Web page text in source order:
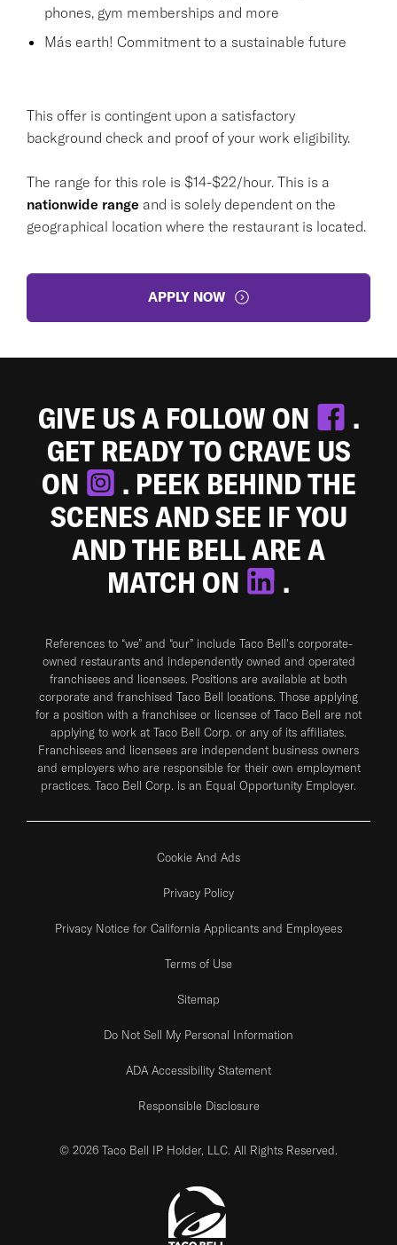
phones, gym memberships and more
Más earth! Commitment to a sustainable future
This offer is contingent upon a satisfactory
background check and proof of your work eligibility.
The range for this role is $14-$22/hour. This is a
nationwide range and is solely dependent on the
geographical location where the restaurant is located.
APPLY NOW
GIVE US A FOLLOW ON
.
GET READY TO CRAVE US
ON
. PEEK BEHIND THE
SCENES AND SEE IF YOU
AND THE BELL ARE A
MATCH ON
.
References to “we” and “our” include Taco Bell's corporate-
owned restaurants and independently owned and operated
franchisees and licensees. Positions are available at both
corporate and franchised Taco Bell locations. Those applying
for a position with a franchisee or licensee of Taco Bell are not
applying to work at Taco Bell Corp. or any of its affiliates.
Franchisees and licensees are independent business owners
and employers who are responsible for their own employment
practices. Taco Bell Corp. is an Equal Opportunity Employer.
Cookie And Ads
Privacy Policy
Privacy Notice for California Applicants and Employees
Terms of Use
Sitemap
Do Not Sell My Personal Information
ADA Accessibility Statement
Responsible Disclosure
© 2026 Taco Bell IP Holder, LLC. All Rights Reserved.